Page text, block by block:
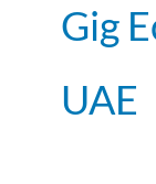
Gig
UAE